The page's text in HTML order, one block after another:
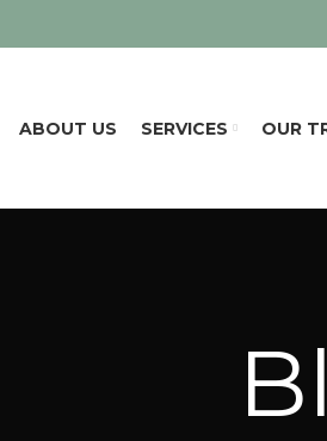
ABOUT US SERVICES OUR